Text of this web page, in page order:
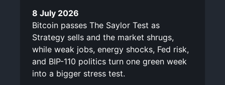
8 July 2026
Bitcoin passes The Saylor Test as
Strategy sells and the market shrugs,
while weak jobs, energy shocks, Fed risk,
and BIP-110 politics turn one green week
into a bigger stress test.